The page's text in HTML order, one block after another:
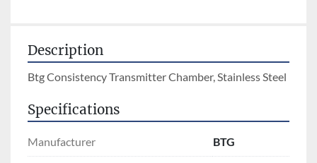
Description
Btg Consistency Transmitter Chamber, Stainless Steel
Specifications
Manufacturer BTG